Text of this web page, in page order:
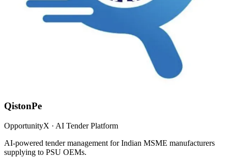
QistonPe
OpportunityX · AI Tender Platform
AI-powered tender management for Indian MSME manufacturers
supplying to PSU OEMs.